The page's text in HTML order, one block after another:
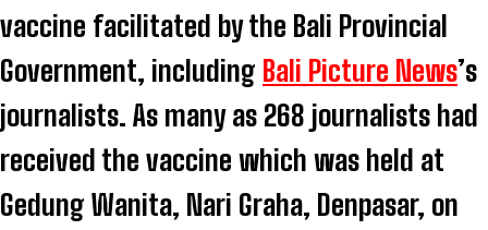
vaccine facilitated by the Bali Provincial
Government, including Bali Picture News’s
journalists. As many as 268 journalists had
received the vaccine which was held at
Gedung Wanita, Nari Graha, Denpasar, on